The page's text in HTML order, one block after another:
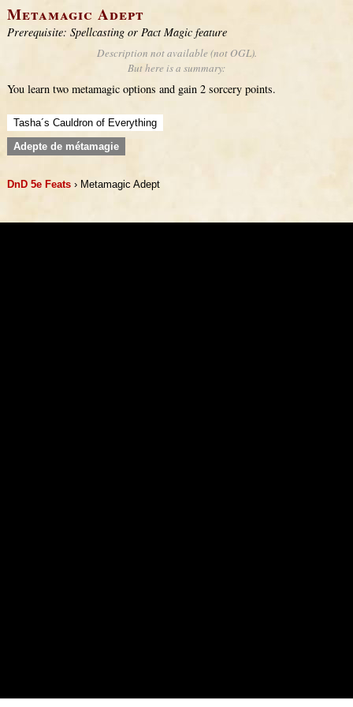
Metamagic Adept
Prerequisite: Spellcasting or Pact Magic feature
Description not available (not OGL).
But here is a summary:
You learn two metamagic options and gain 2 sorcery points.
Tasha´s Cauldron of Everything
Adepte de métamagie
DnD 5e Feats › Metamagic Adept